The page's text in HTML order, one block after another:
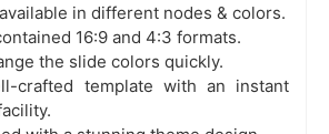
in different nodes & colors.
16:9 and 4:3 formats.
the slide colors quickly.
crafted template with an instant